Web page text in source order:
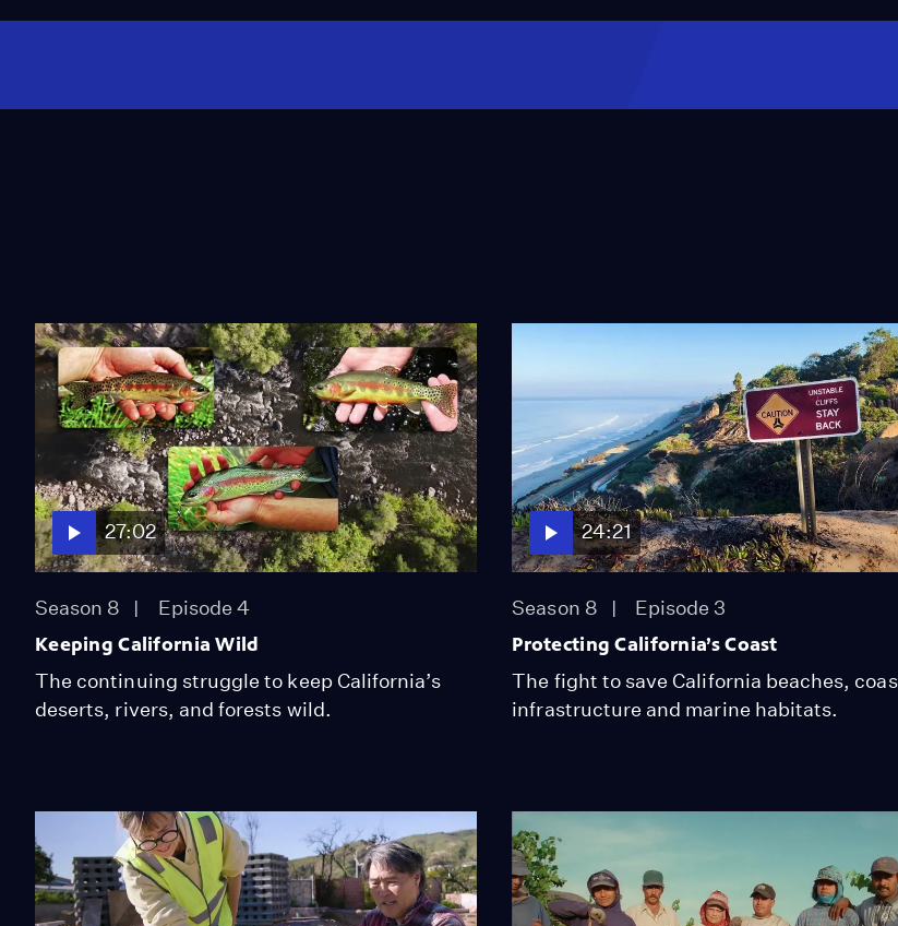
27:02
Season 8 Episode 4
Keeping California Wild
The continuing struggle to keep California’s
deserts, rivers, and forests wild.
24:21
Season 8 Episode 3
Protecting California’s Coast
The fight to save California beaches,
infrastructure and marine habitats.